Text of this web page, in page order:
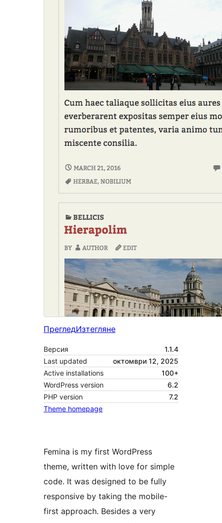
ПрегледИзтегляне
Версия
1.1.4
Last updated
октомври 12, 2025
Active installations
100+
WordPress version
6.2
PHP version
7.2
Theme homepage
Femina is my first WordPress
theme, written with love for simple
code. It was designed to be fully
responsive by taking the mobile-
first approach. Besides a very